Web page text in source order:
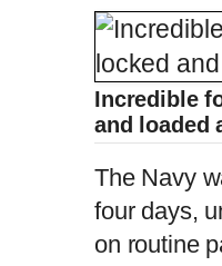
Incredible
and loaded
The Navy
four days,
on routine